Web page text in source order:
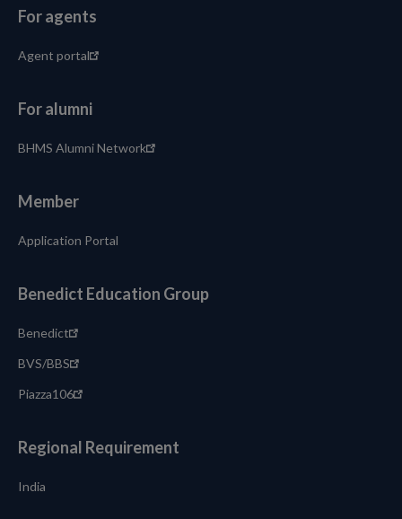
For agents
Agent portal
For alumni
BHMS Alumni Network
Member
Application Portal
Benedict Education Group
Benedict
BVS/BBS
Piazza106
Regional Requirement
India